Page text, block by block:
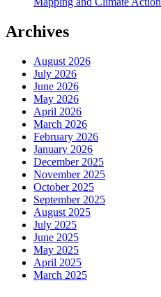
Archives
August 2026
July 2026
June 2026
May 2026
April 2026
March 2026
February 2026
January 2026
December 2025
November 2025
October 2025
September 2025
August 2025
July 2025
June 2025
May 2025
April 2025
March 2025